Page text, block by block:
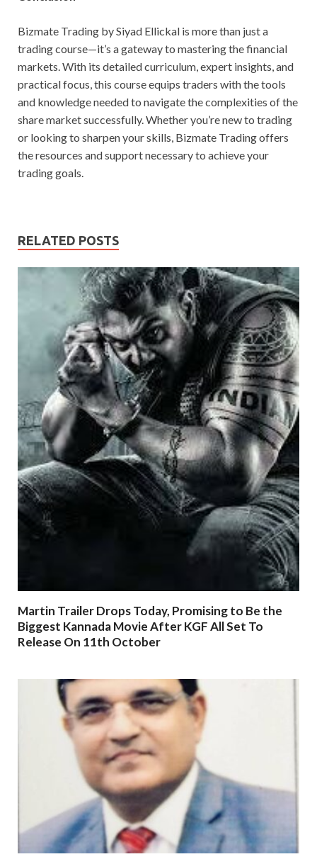
Bizmate Trading by Siyad Ellickal is more than just a
trading course—it’s a gateway to mastering the financial
markets. With its detailed curriculum, expert insights, and
practical focus, this course equips traders with the tools
and knowledge needed to navigate the complexities of the
share market successfully. Whether you’re new to trading
or looking to sharpen your skills, Bizmate Trading offers
the resources and support necessary to achieve your
trading goals.
RELATED POSTS
Martin Trailer Drops Today, Promising to Be the
Biggest Kannada Movie After KGF All Set To
Release On 11th October